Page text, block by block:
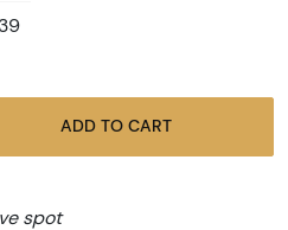
ADD TO CART
spot